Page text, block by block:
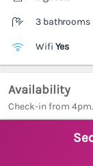
3 bathrooms
Wifi Yes
Availability
Check-in from